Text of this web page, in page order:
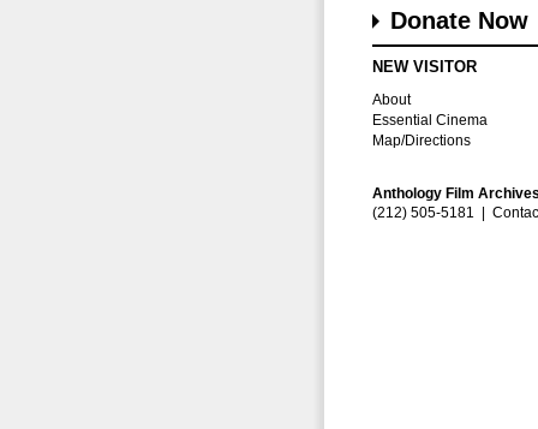
Donate Now
NEW VISITOR
About
Essential Cinema
Map/Directions
Anthology Film
(212) 505-5181 |